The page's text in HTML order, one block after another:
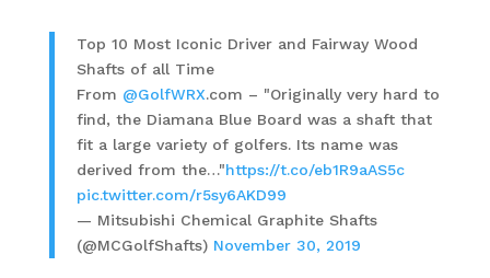
Top 10 Most Iconic Driver and Fairway Wood
Shafts of all Time
From @GolfWRX.com – "Originally very hard to
find, the Diamana Blue Board was a shaft that
fit a large variety of golfers. Its name was
derived from the…"https://t.co/eb1R9aAS5c
pic.twitter.com/r5sy6AKD99
— Mitsubishi Chemical Graphite Shafts
(@MCGolfShafts) November 30, 2019